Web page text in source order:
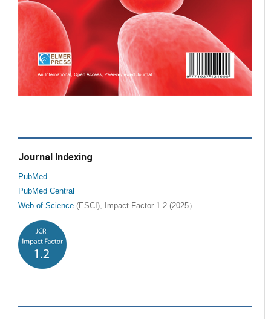
Journal Indexing
PubMed
PubMed Central
Web of Science (ESCI), Impact Factor 1.2 (2025）